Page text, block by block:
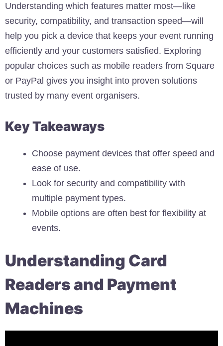
Understanding which features matter most—like
security, compatibility, and transaction speed—will
help you pick a device that keeps your event running
efficiently and your customers satisfied. Exploring
popular choices such as mobile readers from Square
or PayPal gives you insight into proven solutions
trusted by many event organisers.
Key Takeaways
Choose payment devices that offer speed and
ease of use.
Look for security and compatibility with
multiple payment types.
Mobile options are often best for flexibility at
events.
Understanding Card
Readers and Payment
Machines